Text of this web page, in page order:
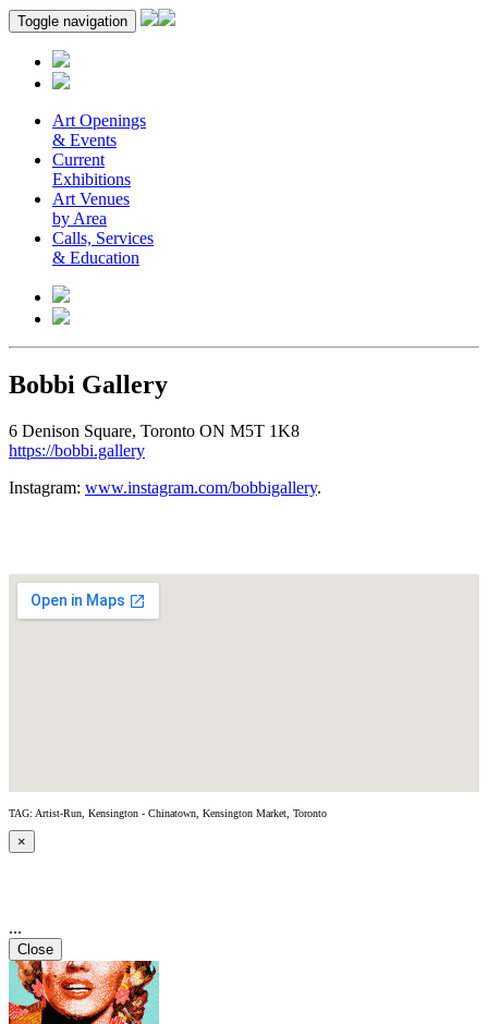
Toggle navigation
Art Openings
& Events
Current
Exhibitions
Art Venues
by Area
Calls, Services
& Education
Bobbi Gallery
6 Denison Square, Toronto ON M5T 1K8
https://bobbi.gallery
Instagram: www.instagram.com/bobbigallery.
TAG: Artist-Run, Kensington - Chinatown, Kensington Market, Toronto
×
...
Close